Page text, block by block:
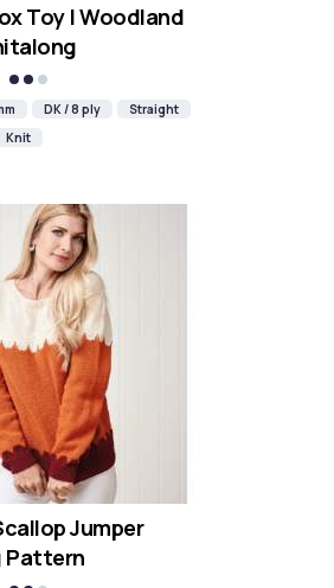
Toy | Woodland
DK / 8 ply
Straight
Knit
Jumper
Pattern